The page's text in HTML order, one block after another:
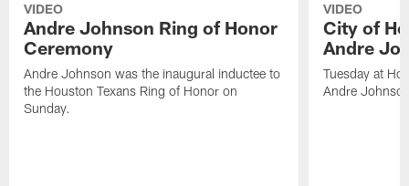
VIDEO
Andre Johnson Ring of Honor
Ceremony
Andre Johnson was the inaugural inductee to
the Houston Texans Ring of Honor on
Sunday.
VIDEO
City of
Andre
Tuesday at
Andre